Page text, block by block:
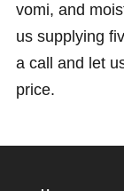
vomi, and
us supplying
a call and let
price.